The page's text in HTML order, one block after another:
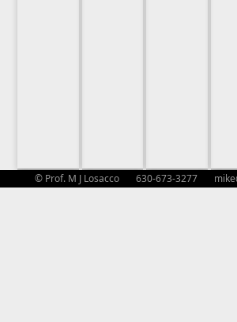
© Prof. M J Losacco 630-673-3277